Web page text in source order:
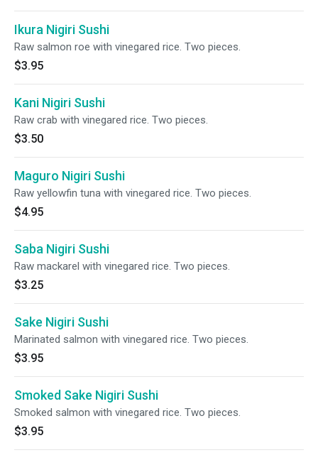
Ikura Nigiri Sushi
Raw salmon roe with vinegared rice. Two pieces.
$3.95
Kani Nigiri Sushi
Raw crab with vinegared rice. Two pieces.
$3.50
Maguro Nigiri Sushi
Raw yellowfin tuna with vinegared rice. Two pieces.
$4.95
Saba Nigiri Sushi
Raw mackarel with vinegared rice. Two pieces.
$3.25
Sake Nigiri Sushi
Marinated salmon with vinegared rice. Two pieces.
$3.95
Smoked Sake Nigiri Sushi
Smoked salmon with vinegared rice. Two pieces.
$3.95